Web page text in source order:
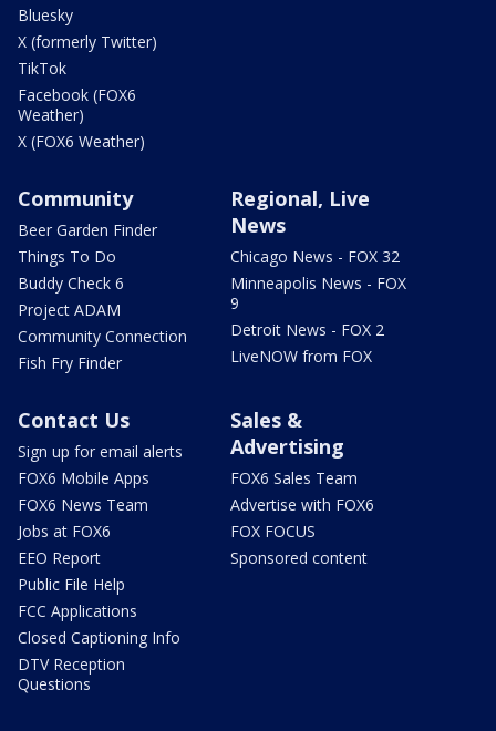
Bluesky
X (formerly Twitter)
TikTok
Facebook (FOX6
Weather)
X (FOX6 Weather)
Community
Beer Garden Finder
Things To Do
Buddy Check 6
Project ADAM
Community Connection
Fish Fry Finder
Regional, Live
News
Chicago News - FOX 32
Minneapolis News - FOX
9
Detroit News - FOX 2
LiveNOW from FOX
Contact Us
Sign up for email alerts
FOX6 Mobile Apps
FOX6 News Team
Jobs at FOX6
EEO Report
Public File Help
FCC Applications
Closed Captioning Info
DTV Reception
Questions
Sales &
Advertising
FOX6 Sales Team
Advertise with FOX6
FOX FOCUS
Sponsored content